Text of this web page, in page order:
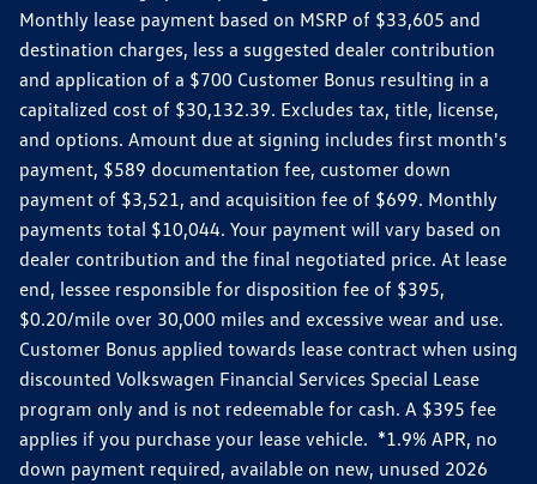
Monthly lease payment based on MSRP of $33,605 and
destination charges, less a suggested dealer contribution
and application of a $700 Customer Bonus resulting in a
capitalized cost of $30,132.39. Excludes tax, title, license,
and options. Amount due at signing includes first month's
payment, $589 documentation fee, customer down
payment of $3,521, and acquisition fee of $699. Monthly
payments total $10,044. Your payment will vary based on
dealer contribution and the final negotiated price. At lease
end, lessee responsible for disposition fee of $395,
$0.20/mile over 30,000 miles and excessive wear and use.
Customer Bonus applied towards lease contract when using
discounted Volkswagen Financial Services Special Lease
program only and is not redeemable for cash. A $395 fee
applies if you purchase your lease vehicle. *1.9% APR, no
down payment required, available on new, unused 2026